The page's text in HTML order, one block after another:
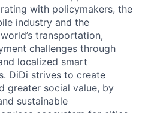
with policymakers, the
industry and the
transportation,
challenges through
localized smart
DiDi strives to create
greater social value, by
sustainable